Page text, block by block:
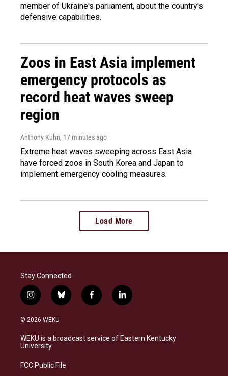
member of Ukraine's parliament, about the country's
defensive capabilities.
Zoos in East Asia implement
emergency protocols as
record heat waves sweep
region
Anthony Kuhn, 17 minutes ago
Extreme heat waves sweeping across East Asia
have forced zoos in South Korea and Japan to
implement emergency cooling measures.
Load More
Stay Connected
i
n
s
a
g
a
b
l
s
k
f
a
b
o
l
i
e
d
© 2026 WEKU
WEKU is a broadcast service of Eastern Kentucky
University
FCC Public File